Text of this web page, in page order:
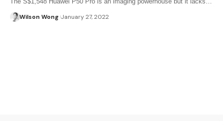
Wilson Wong January 27, 2022